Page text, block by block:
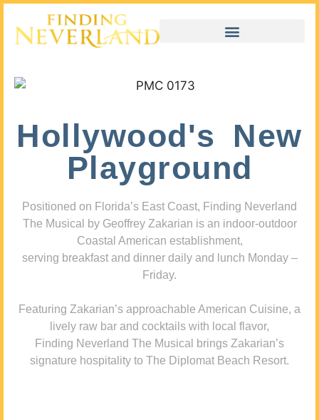
Hollywood's New
Playground
Positioned on Florida’s East Coast, Finding Neverland
The Musical by Geoffrey Zakarian is an indoor-outdoor
Coastal American establishment,
serving breakfast and dinner daily and lunch Monday –
Friday.
Featuring Zakarian’s approachable American Cuisine, a
lively raw bar and cocktails with local flavor,
Finding Neverland The Musical brings Zakarian’s
signature hospitality to The Diplomat Beach Resort.